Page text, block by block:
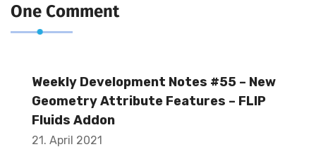
One Comment
Weekly Development Notes #55 – New
Geometry Attribute Features – FLIP
Fluids Addon
21. April 2021